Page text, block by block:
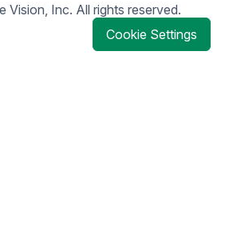
Vision, Inc. All rights reserved.
Cookie Settings